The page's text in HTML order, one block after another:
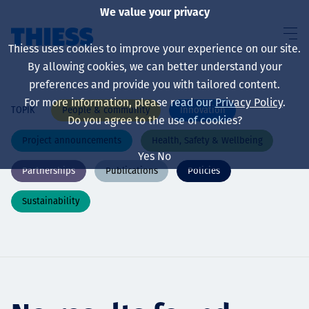
About us
Sustainability
TOPIK People & community Innovation
Project announcements Health, Safety & Wellbeing
Partnerships Publications Policies
Sustainability
We value your privacy
Thiess uses cookies to improve your experience on our site.
By allowing cookies, we can better understand your
preferences and provide you with tailored content.
For more information, please read ourPrivacy Policy.
Do you agree to the use of cookies?
Yes No